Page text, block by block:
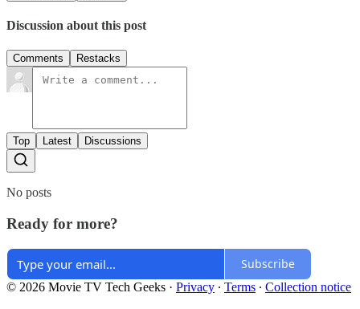
Discussion about this post
Comments Restacks
Top Latest Discussions
No posts
Ready for more?
Subscribe
© 2026 Movie TV Tech Geeks · Privacy ∙ Terms ∙ Collection notice